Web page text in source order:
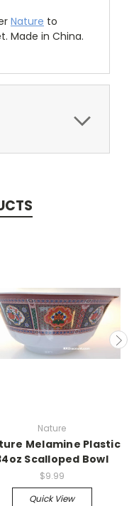
Nature to
Made in China.
Nature
Melamine Plastic
Scalloped Bowl
$9.99
Quick View